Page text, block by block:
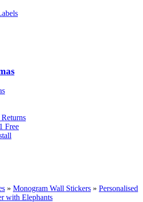
Free
» Monogram Wall Stickers » Personalised
with Elephants